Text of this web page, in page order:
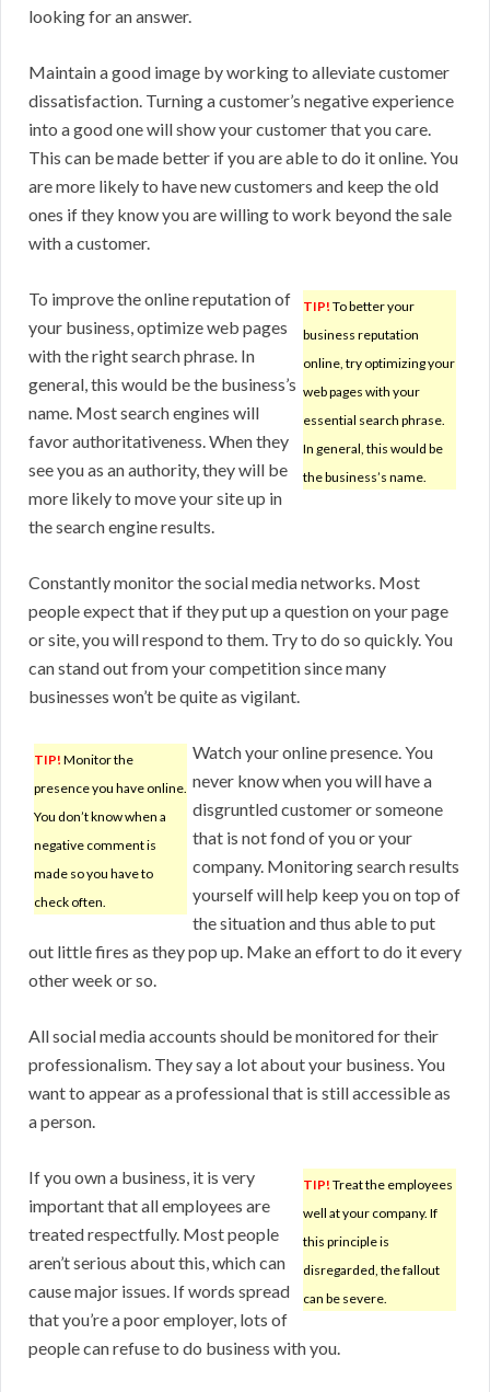
looking for an answer.
Maintain a good image by working to alleviate customer
dissatisfaction. Turning a customer’s negative experience
into a good one will show your customer that you care.
This can be made better if you are able to do it online. You
are more likely to have new customers and keep the old
ones if they know you are willing to work beyond the sale
with a customer.
TIP! To better your
business reputation
online, try optimizing your
web pages with your
essential search phrase.
In general, this would be
the business’s name.
To improve the online reputation of
your business, optimize web pages
with the right search phrase. In
general, this would be the business’s
name. Most search engines will
favor authoritativeness. When they
see you as an authority, they will be
more likely to move your site up in
the search engine results.
Constantly monitor the social media networks. Most
people expect that if they put up a question on your page
or site, you will respond to them. Try to do so quickly. You
can stand out from your competition since many
businesses won’t be quite as vigilant.
TIP! Monitor the
presence you have online.
You don’t know when a
negative comment is
made so you have to
check often.
Watch your online presence. You
never know when you will have a
disgruntled customer or someone
that is not fond of you or your
company. Monitoring search results
yourself will help keep you on top of
the situation and thus able to put
out little fires as they pop up. Make an effort to do it every
other week or so.
All social media accounts should be monitored for their
professionalism. They say a lot about your business. You
want to appear as a professional that is still accessible as
a person.
TIP! Treat the employees
well at your company. If
this principle is
disregarded, the fallout
can be severe.
If you own a business, it is very
important that all employees are
treated respectfully. Most people
aren’t serious about this, which can
cause major issues. If words spread
that you’re a poor employer, lots of
people can refuse to do business with you.